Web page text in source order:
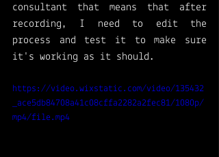
consultant that means that after
recording, I need to edit the
process and test it to make sure
it's working as it should.
https://video.wixstatic.com/video/135432
_ace5db84708a41c08cffa2282a2fec81/1080p/
mp4/file.mp4